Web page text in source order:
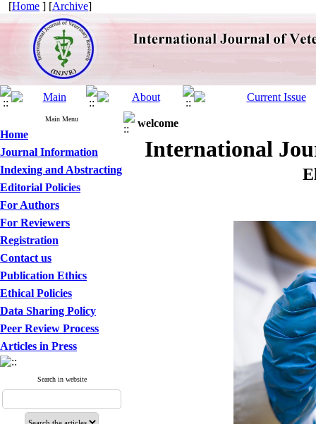
[Home ] [Archive]
Main Menu
Home
Journal Information
Indexing and Abstracting
Editorial Policies
For Authors
For Reviewers
Registration
Contact us
Publication Ethics
Ethical Policies
Data Sharing Policy
Peer Review Process
Articles in Press
Search in website
welcome
International